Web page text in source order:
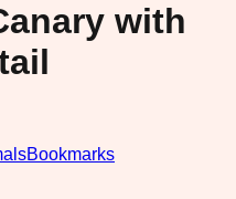
with
Bookmarks